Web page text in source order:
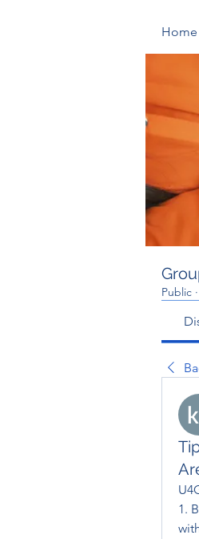
Home
Public ·
1.